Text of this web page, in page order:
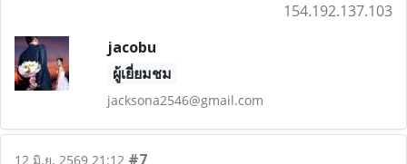
154.192.137.103
jacobu
ผู้เยี่ยมชม
jacksona2546@gmail.com
12 มิ.ย. 2569 21:12 #7